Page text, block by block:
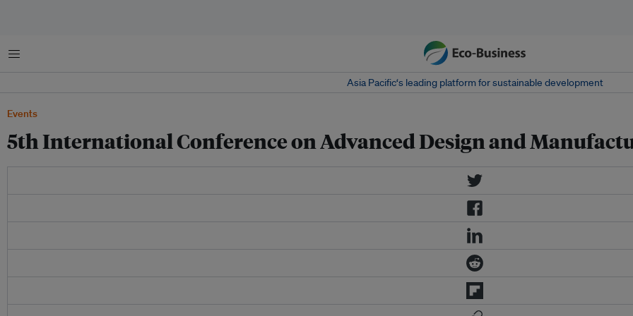
Menu
Asia Pacific‘s leading platform for sustainable development
Events
5th International Conference on Advanced Design and